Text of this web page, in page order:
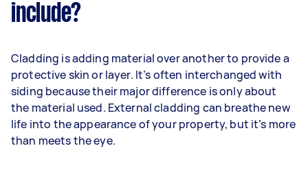
include?
Cladding is adding material over another to provide a
protective skin or layer. It’s often interchanged with
siding because their major difference is only about
the material used. External cladding can breathe new
life into the appearance of your property, but it’s more
than meets the eye.